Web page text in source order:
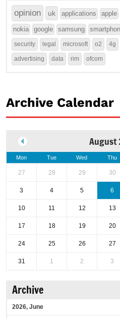
opinion uk applications apple
nokia google samsung
security legal microsoft o2 4g
advertising data rim ofcom
Archive Calendar
August
Mon Tue Wed Thu
27 28 29 30
3 4 5 6
10 11 12 13
17 18 19 20
24 25 26 27
31 1 2 3
Archive
2026, June